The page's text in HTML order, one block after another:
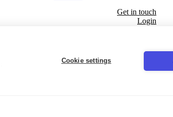
Get in touch
Login
Cookie settings